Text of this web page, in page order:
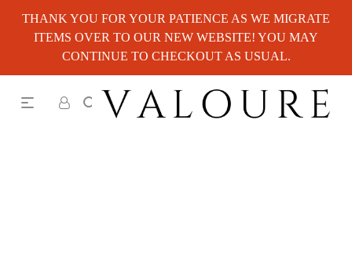
THANK YOU FOR YOUR PATIENCE AS WE MIGRATE
ITEMS OVER TO OUR NEW WEBSITE! YOU MAY
CONTINUE TO CHECKOUT AS USUAL.